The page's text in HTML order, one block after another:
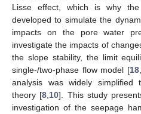
Lisse effect, which is why
developed to simulate the
impacts on the pore water
investigate the impacts of
the slope stability, the limit
single-/two-phase flow model [18
analysis was widely simplified
theory [8 10]. This study
investigation of the seepage